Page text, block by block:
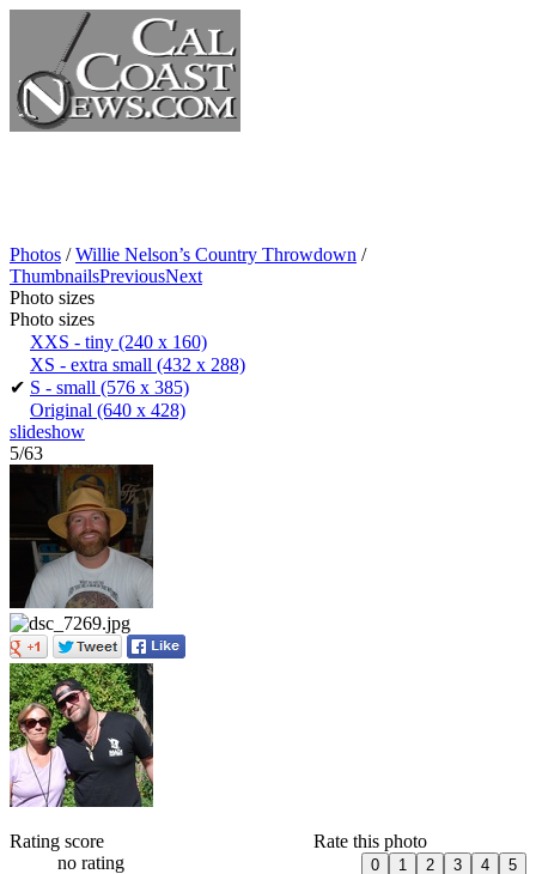
Photos /Willie Nelson’s Country Throwdown /
ThumbnailsPreviousNext
Photo sizes
Photo sizes
XXS - tiny (240 x 160)
XS - extra small (432 x 288)
✔ S - small (576 x 385)
Original (640 x 428)
slideshow
5/63
Rating score
no rating
Rate this photo